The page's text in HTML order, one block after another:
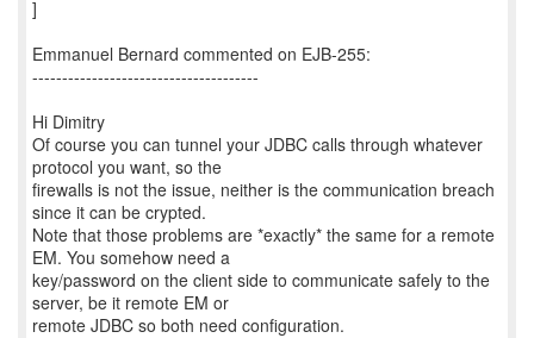
]
Emmanuel Bernard commented on EJB-255:
--------------------------------------
Hi Dimitry
Of course you can tunnel your JDBC calls through whatever
protocol you want, so the
firewalls is not the issue, neither is the communication breach
since it can be crypted.
Note that those problems are *exactly* the same for a remote
EM. You somehow need a
key/password on the client side to communicate safely to the
server, be it remote EM or
remote JDBC so both need configuration.